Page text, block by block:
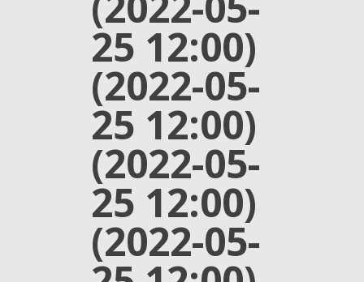
25 12:00)
(2022-05-
25 12:00)
(2022-05-
25 12:00)
(2022-05-